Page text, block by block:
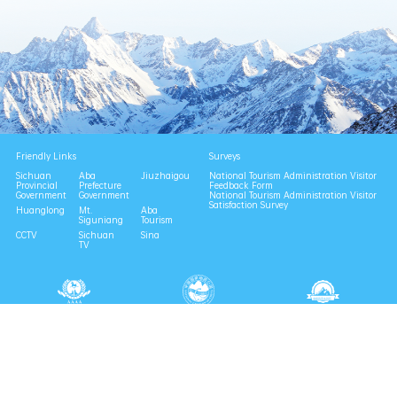
Friendly Links
Sichuan
Provincial
Government
Aba
Prefecture
Government
Jiuzhaigou
Huanglong Mt.
Siguniang
Aba
Tourism
CCTV
Sichuan
TV
Sina
Surveys
National Tourism Administration Visitor
Feedback Form
National Tourism Administration Visitor
Satisfaction Survey